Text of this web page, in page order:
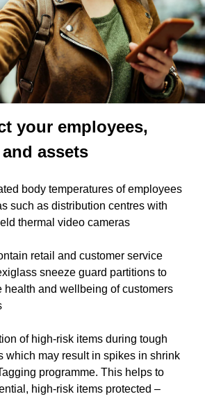
your employees,
assets
body temperatures of employees
such as distribution centres with
thermal video cameras
retail and customer service
sneeze guard partitions to
health and wellbeing of customers
of high-risk items during tough
which may result in spikes in shrink
programme. This helps to
high-risk items protected –